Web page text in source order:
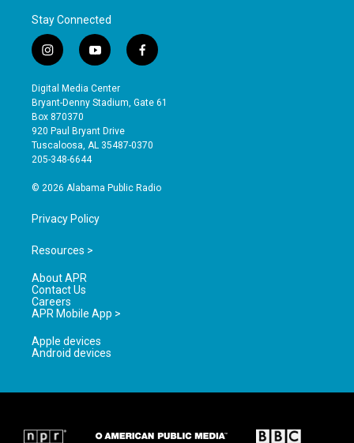
Stay Connected
i
n
s
t
a
g
r
a
y
o
u
t
b
e
f
a
e
o
Digital Media Center
Bryant-Denny Stadium, Gate 61
Box 870370
920 Paul Bryant Drive
Tuscaloosa, AL 35487-0370
205-348-6644
© 2026 Alabama Public Radio
Privacy Policy
Resources >
About APR
Contact Us
Careers
APR Mobile App >
Apple devices
Android devices